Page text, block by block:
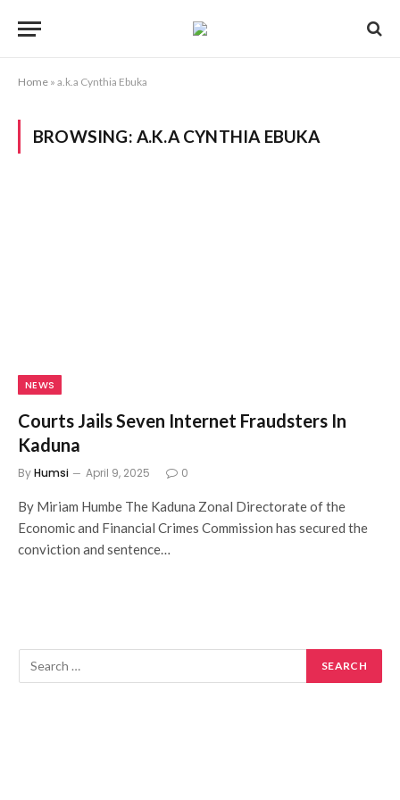
Home » a.k.a Cynthia Ebuka
BROWSING: A.K.A CYNTHIA EBUKA
NEWS
Courts Jails Seven Internet Fraudsters In
Kaduna
ByHumsi April 9, 2025 0
By Miriam Humbe The Kaduna Zonal Directorate of the
Economic and Financial Crimes Commission has secured the
conviction and sentence…